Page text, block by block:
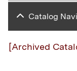
[Archived
Catalog